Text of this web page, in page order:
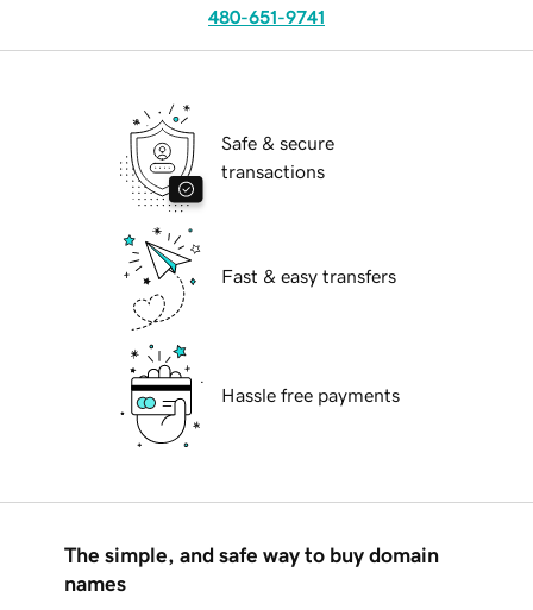
480-651-9741
Safe & secure
transactions
Fast & easy transfers
Hassle free payments
The simple, and safe way to buy domain
names